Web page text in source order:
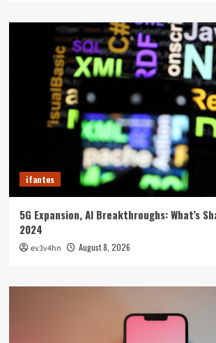
ifantes
5G Expansion, AI Breakthroughs: What’s
2024
ev3v4hn August 8, 2026